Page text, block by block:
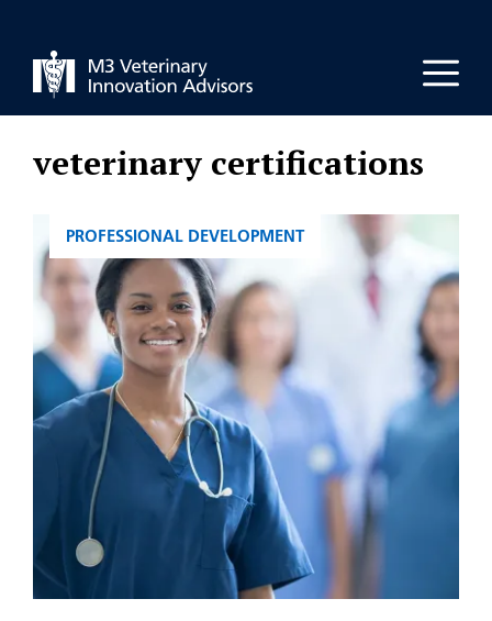
content
veterinary certifications
CATEGORIES
PROFESSIONAL DEVELOPMENT